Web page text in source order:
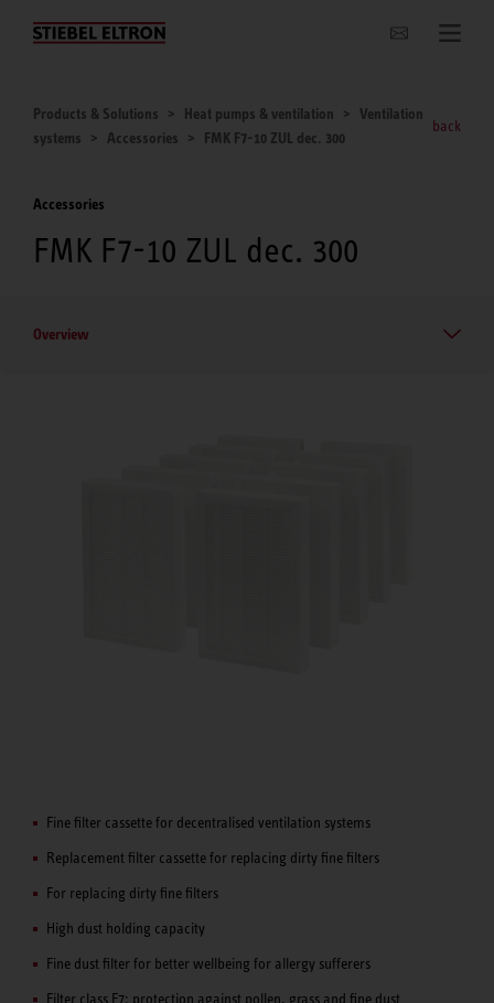
Websites Worldwide
Products & Solutions Heat pumps & ventilation
Ventilation
systems
Accessories FMK F7-10 ZUL dec. 300
back
Accessories
FMK F7-10 ZUL dec. 300
Overview
Fine filter cassette for decentralised ventilation systems
Replacement filter cassette for replacing dirty fine filters
For replacing dirty fine filters
High dust holding capacity
Fine dust filter for better wellbeing for allergy sufferers
Filter class F7: protection against pollen, grass and fine dust